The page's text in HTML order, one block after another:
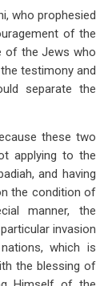
who prophesied
of the
of the Jews who
testimony and
separate the
these two
applying to the
and having
the condition of
manner, the
invasion
which is
the blessing of